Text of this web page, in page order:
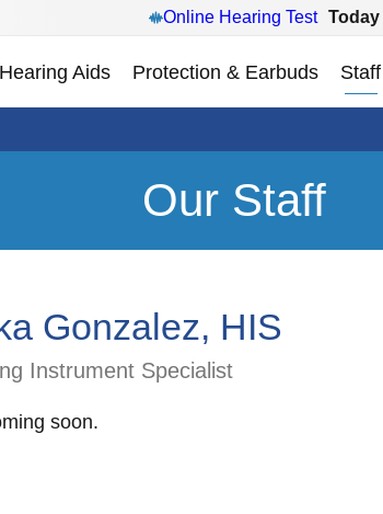
Online Hearing Test Today
Hearing Aids Protection & Earbuds Staff
Our Staff
Gonzalez, HIS
Instrument Specialist
soon.